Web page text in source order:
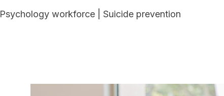
Psychology workforce Suicide prevention